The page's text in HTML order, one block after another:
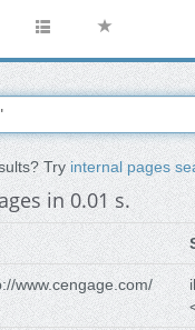
Tryinternal pages
in 0.01 s.
www.cengage.com/